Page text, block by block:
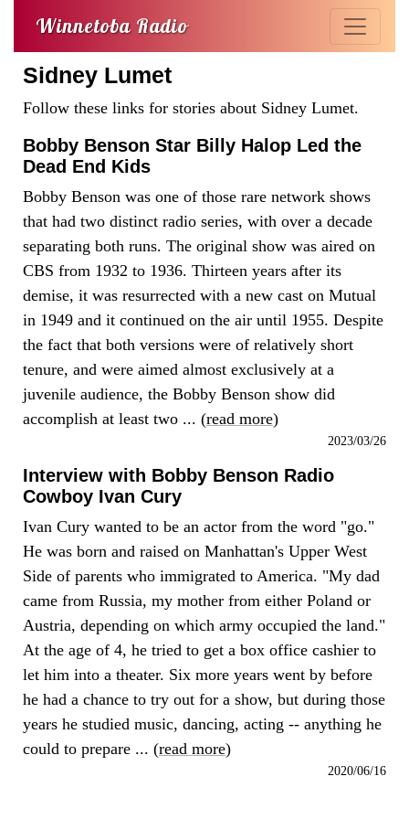
Winnetoba Radio
Sidney Lumet
Follow these links for stories about Sidney Lumet.
Bobby Benson Star Billy Halop Led the
Dead End Kids
Bobby Benson was one of those rare network shows
that had two distinct radio series, with over a decade
separating both runs. The original show was aired on
CBS from 1932 to 1936. Thirteen years after its
demise, it was resurrected with a new cast on Mutual
in 1949 and it continued on the air until 1955. Despite
the fact that both versions were of relatively short
tenure, and were aimed almost exclusively at a
juvenile audience, the Bobby Benson show did
accomplish at least two ... (read more)
2023/03/26
Interview with Bobby Benson Radio
Cowboy Ivan Cury
Ivan Cury wanted to be an actor from the word "go."
He was born and raised on Manhattan's Upper West
Side of parents who immigrated to America. "My dad
came from Russia, my mother from either Poland or
Austria, depending on which army occupied the land."
At the age of 4, he tried to get a box office cashier to
let him into a theater. Six more years went by before
he had a chance to try out for a show, but during those
years he studied music, dancing, acting -- anything he
could to prepare ... (read more)
2020/06/16